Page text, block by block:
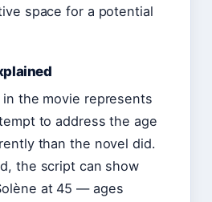
space for a potential
the movie represents
to address the age
than the novel did.
the script can show
at 45 — ages